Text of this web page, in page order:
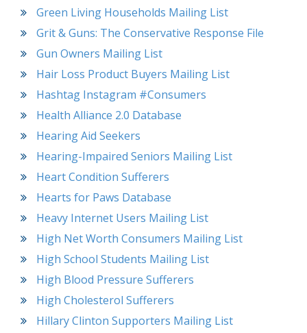
Green Living Households Mailing List
Grit & Guns: The Conservative Response File
Gun Owners Mailing List
Hair Loss Product Buyers Mailing List
Hashtag Instagram #Consumers
Health Alliance 2.0 Database
Hearing Aid Seekers
Hearing-Impaired Seniors Mailing List
Heart Condition Sufferers
Hearts for Paws Database
Heavy Internet Users Mailing List
High Net Worth Consumers Mailing List
High School Students Mailing List
High Blood Pressure Sufferers
High Cholesterol Sufferers
Hillary Clinton Supporters Mailing List